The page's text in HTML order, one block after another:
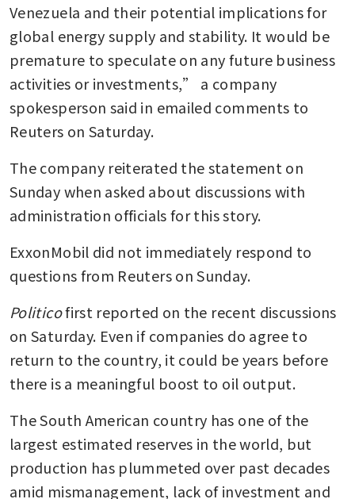
Venezuela and their potential implications for
global energy supply and stability. It would be
premature to speculate on any future business
activities or investments,” a company
spokesperson said in emailed comments to
Reuters on Saturday.
The company reiterated the statement on
Sunday when asked about discussions with
administration officials for this story.
ExxonMobil did not immediately respond to
questions from Reuters on Sunday.
Politico first reported on the recent discussions
on Saturday. Even if companies do agree to
return to the country, it could be years before
there is a meaningful boost to oil output.
The South American country has one of the
largest estimated reserves in the world, but
production has plummeted over past decades
amid mismanagement, lack of investment and